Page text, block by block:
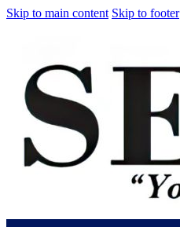
Skip to main content Skip to footer